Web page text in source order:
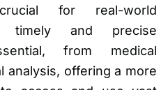
for real-world
timely and precise
from medical
analysis, offering a more